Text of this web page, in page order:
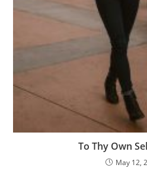
To Thy Own
May 12,